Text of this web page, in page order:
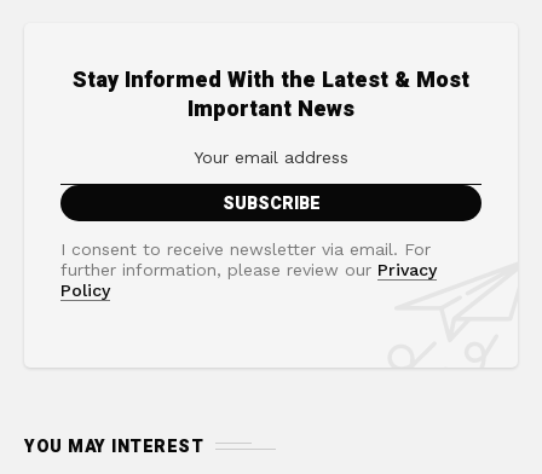
Stay Informed With the Latest & Most
Important News
I consent to receive newsletter via email. For
further information, please review our Privacy
Policy
YOU MAY INTEREST